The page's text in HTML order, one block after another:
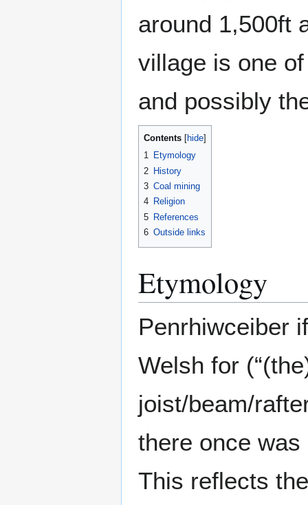
around 1,500ft
village is one
and possibly
Contents
1 Etymology
2 History
3 Coal mining
4 Religion
5 References
6 Outside links
Etymology
Penrhiwceiber
Welsh for
joist/beam/
there once
This reflects